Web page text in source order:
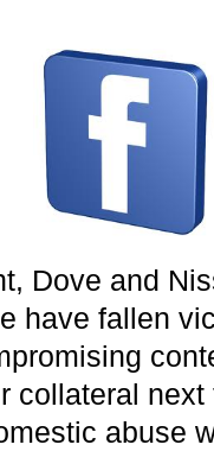
Dove and
have fallen
collateral
abuse